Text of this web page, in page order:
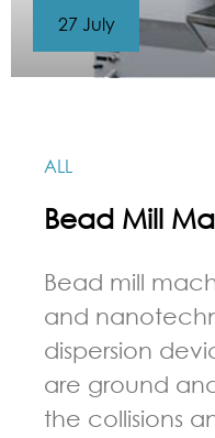
ALL
Bead Mill
Bead mill
and
dispersion
are ground
the collisions
27 July